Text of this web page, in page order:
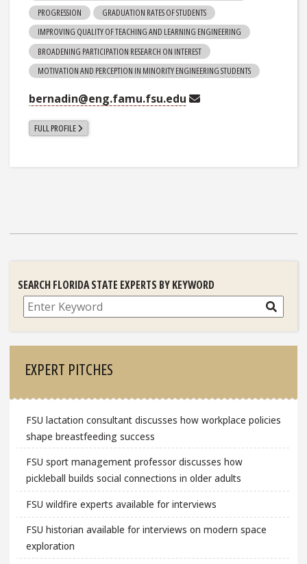
PROGRESSION
GRADUATION RATES OF STUDENTS
IMPROVING QUALITY OF TEACHING AND LEARNING ENGINEERING
BROADENING PARTICIPATION RESEARCH ON INTEREST
MOTIVATION AND PERCEPTION IN MINORITY ENGINEERING STUDENTS
bernadin@eng.famu.fsu.edu
FULL PROFILE
SEARCH FLORIDA STATE EXPERTS BY KEYWORD
Search
EXPERT PITCHES
FSU lactation consultant discusses how workplace policies
shape breastfeeding success
FSU sport management professor discusses how
pickleball builds social connections in older adults
FSU wildfire experts available for interviews
FSU historian available for interviews on modern space
exploration